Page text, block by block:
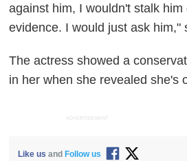
against him, I wouldn't stalk him
evidence. I would just ask him,"
The actress showed a
in her when she revealed she's
ADVERTISEMENT
Like us andFollow us